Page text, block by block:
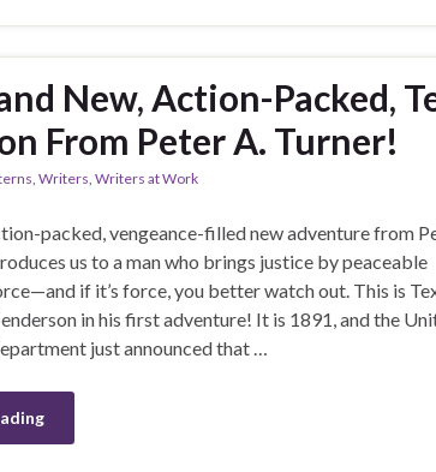
New, Action-Packed,
From Peter A. Turner!
, Writers, Writers at Work
packed, vengeance-filled new adventure from
us to a man who brings justice by peaceable
if it’s force, you better watch out. This is
in his first adventure! It is 1891, and the
just announced that …